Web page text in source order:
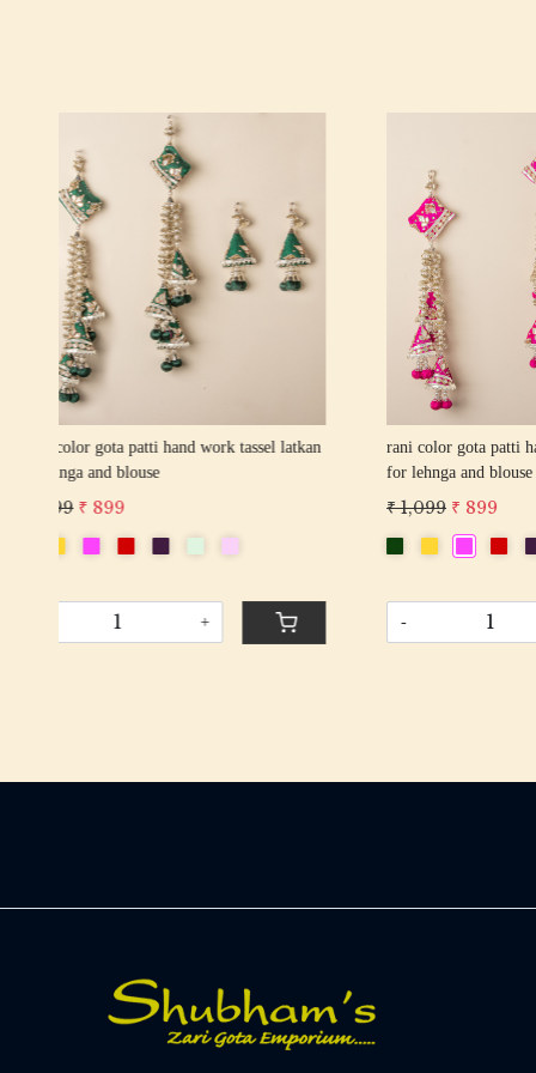
Loading...
red color gota patti hand work tassel latkan
for lehnga and blouse
₹ 1,099
+
wine color
for lehnga
₹ 1,099